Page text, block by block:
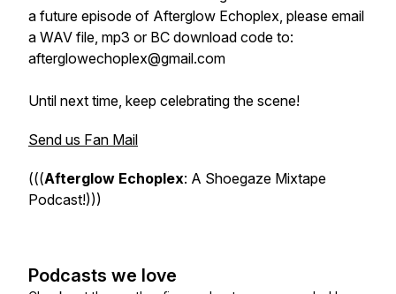
a future episode of Afterglow Echoplex, please email
a WAV file, mp3 or BC download code to:
afterglowechoplex@gmail.com
Until next time, keep celebrating the scene!
Send us Fan Mail
(((Afterglow Echoplex: A Shoegaze Mixtape
Podcast!)))
Podcasts we love